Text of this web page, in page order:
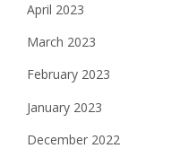
April 2023
March 2023
February 2023
January 2023
December 2022